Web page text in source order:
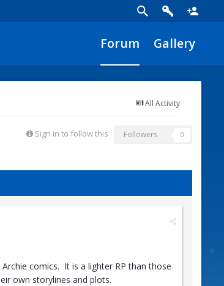
Forum Gallery
All Activity
Sign in to follow this Followers 0
comics. It is a lighter RP than those
own storylines and plots.